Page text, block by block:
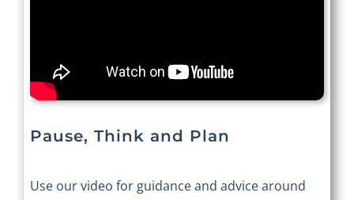
Pause, Think and Plan
Use our video for guidance and advice around